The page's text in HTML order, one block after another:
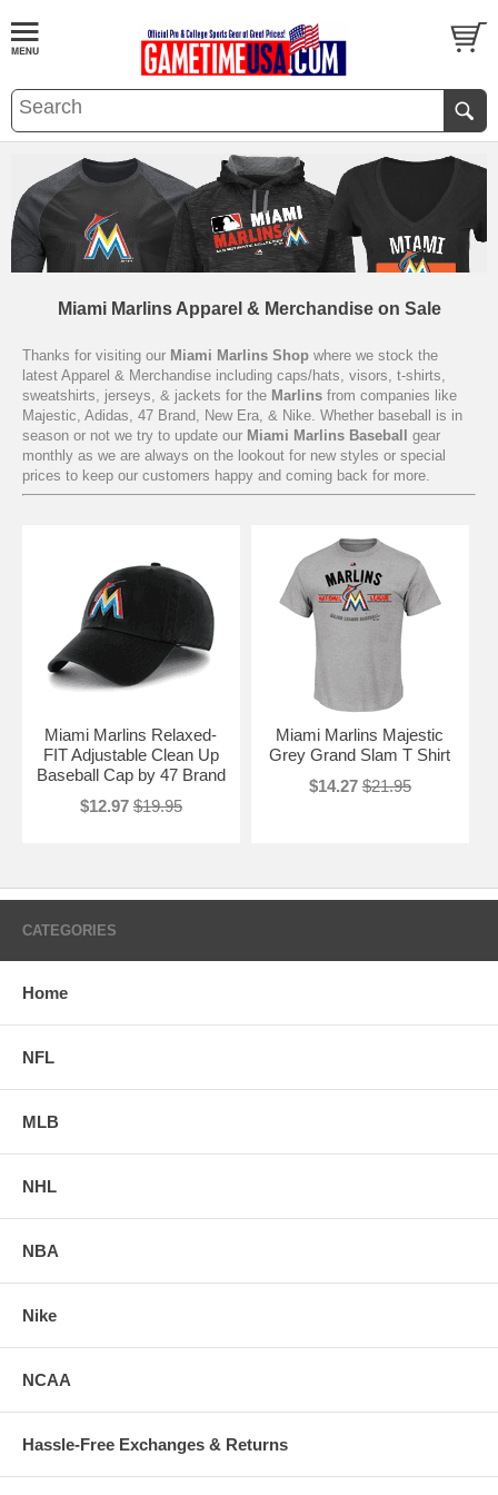
Miami Marlins Apparel & Merchandise on Sale
Thanks for visiting our Miami Marlins Shop where we stock the
latest Apparel & Merchandise including caps/hats, visors, t-shirts,
sweatshirts, jerseys, & jackets for the Marlins from companies like
Majestic, Adidas, 47 Brand, New Era, & Nike. Whether baseball is in
season or not we try to update our Miami Marlins Baseball
gear
monthly as we are always on the lookout for new styles or special
prices to keep our customers happy and coming back for more.
Miami Marlins Relaxed-
FIT Adjustable Clean Up
Baseball Cap by 47 Brand
$12.97 $19.95
Miami Marlins Majestic
Grey Grand Slam T Shirt
$14.27 $21.95
CATEGORIES
Home
NFL
MLB
NHL
NBA
Nike
NCAA
Hassle-Free Exchanges & Returns